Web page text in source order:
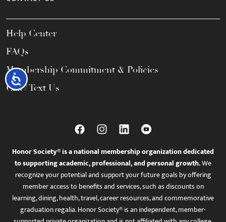
Accessibility
Help Center
FAQs
Membership Commitment & Policies
Call / Text Us
Honor Society® is a national membership organization dedicated
to supporting academic, professional, and personal growth.We
recognize your potential and support your future goals by offering
member access to benefits and services, such as discounts on
learning, dining, health, travel, career resources, and commemorative
graduation regalia. Honor Society® is an independent, member-